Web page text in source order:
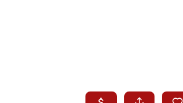
SEARCH